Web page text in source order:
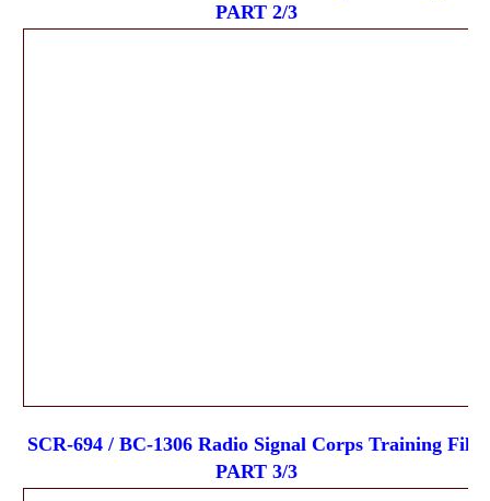
PART 2/3
SCR-694 / BC-1306 Radio Signal Corps Training Film
PART 3/3